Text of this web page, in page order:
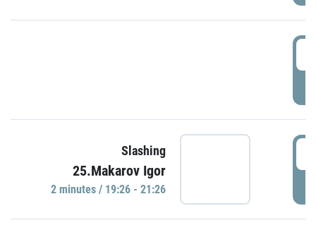
Slashing
25.Makarov Igor
2 minutes / 19:26 - 21:26